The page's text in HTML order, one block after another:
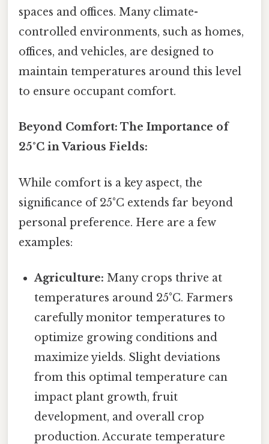
spaces and offices. Many climate-
controlled environments, such as homes,
offices, and vehicles, are designed to
maintain temperatures around this level
to ensure occupant comfort.
Beyond Comfort: The Importance of
25°C in Various Fields:
While comfort is a key aspect, the
significance of 25°C extends far beyond
personal preference. Here are a few
examples:
Agriculture: Many crops thrive at
temperatures around 25°C. Farmers
carefully monitor temperatures to
optimize growing conditions and
maximize yields. Slight deviations
from this optimal temperature can
impact plant growth, fruit
development, and overall crop
production. Accurate temperature